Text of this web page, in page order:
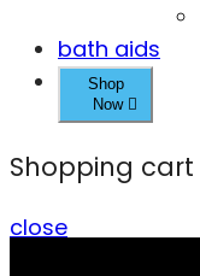
bath aids
Shop
Now
Shopping cart
close